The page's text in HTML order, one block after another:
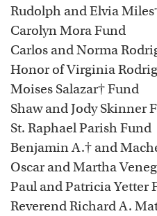
Rudolph and Elvia
Carolyn Mora Fund
Carlos and Norma
Honor of Virginia
Moises Salazar† Fund
Shaw and Jody Skinner
St. Raphael Parish Fund
Benjamin A.† and
Oscar and Martha
Paul and Patricia Yetter
Reverend Richard A.